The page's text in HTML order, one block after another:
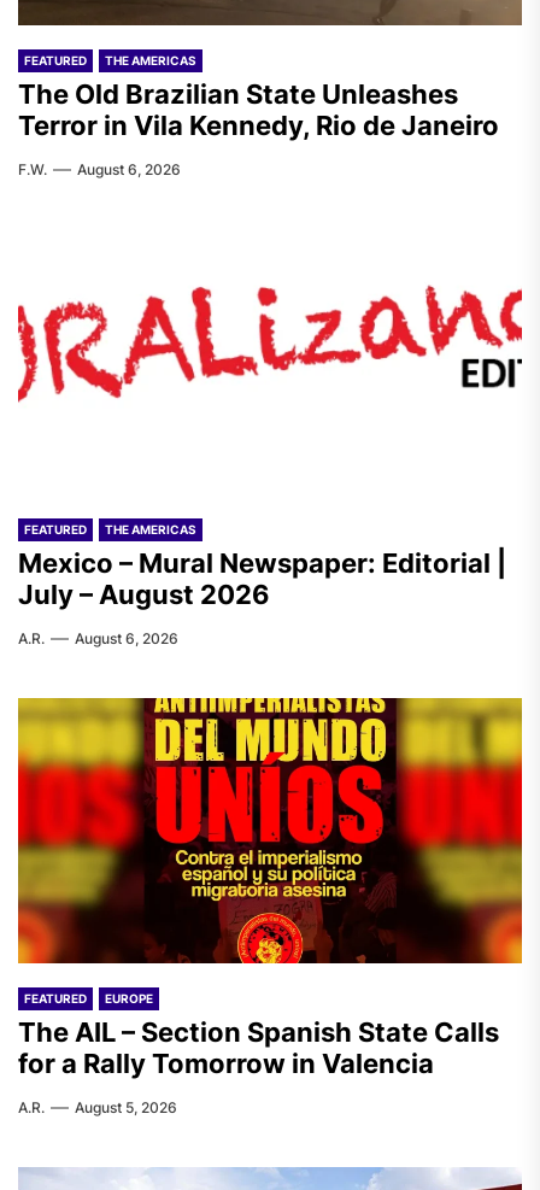
FEATURED THE AMERICAS
The Old Brazilian State Unleashes
Terror in Vila Kennedy, Rio de Janeiro
F.W. August 6, 2026
FEATURED THE AMERICAS
Mexico – Mural Newspaper: Editorial |
July – August 2026
A.R. August 6, 2026
FEATURED EUROPE
The AIL – Section Spanish State Calls
for a Rally Tomorrow in Valencia
A.R. August 5, 2026